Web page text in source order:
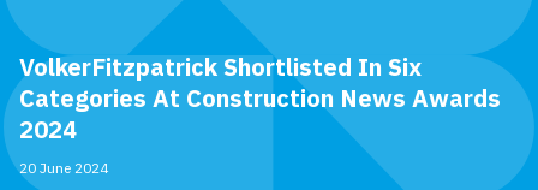
VolkerFitzpatrick Shortlisted In Six
Categories At Construction News Awards
2024
20 June 2024